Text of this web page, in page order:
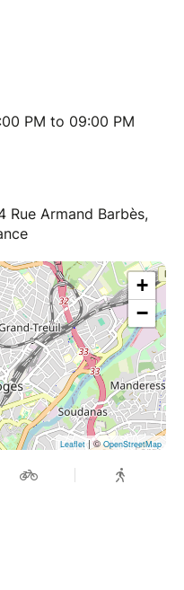
PM to 09:00 PM
Rue Armand Barbès,
+
−
Leaflet| ©OpenStreetMap